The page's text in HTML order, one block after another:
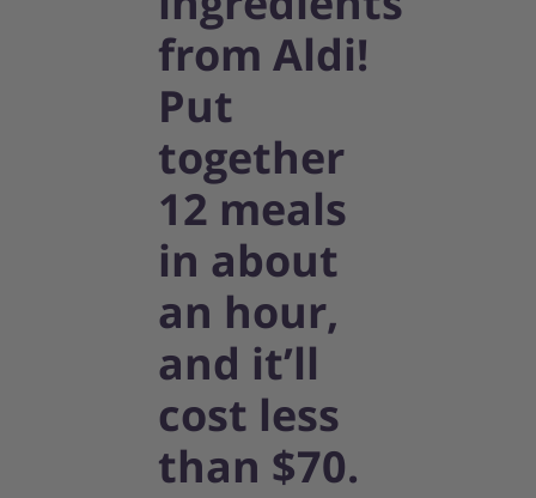
from Aldi!
Put
together
12 meals
in about
an hour,
and it’ll
cost less
than $70.